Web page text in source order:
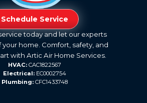
Schedule Service
today and let our experts
home. Comfort, safety, and
with Artic Air Home Services.
HVAC: CAC1822567
Electrical: EC0002754
Plumbing: CFC1433748